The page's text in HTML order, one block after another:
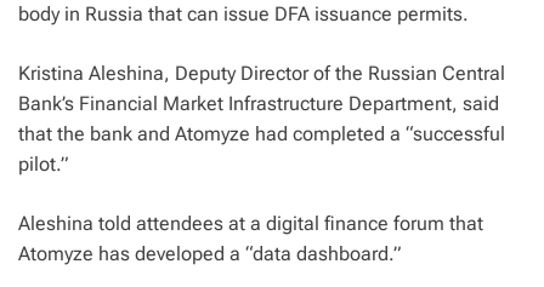
body in Russia that can issue DFA issuance permits.
Kristina Aleshina, Deputy Director of the Russian Central
Bank’s Financial Market Infrastructure Department, said
that the bank and Atomyze had completed a “successful
pilot.”
Aleshina told attendees at a digital finance forum that
Atomyze has developed a “data dashboard.”